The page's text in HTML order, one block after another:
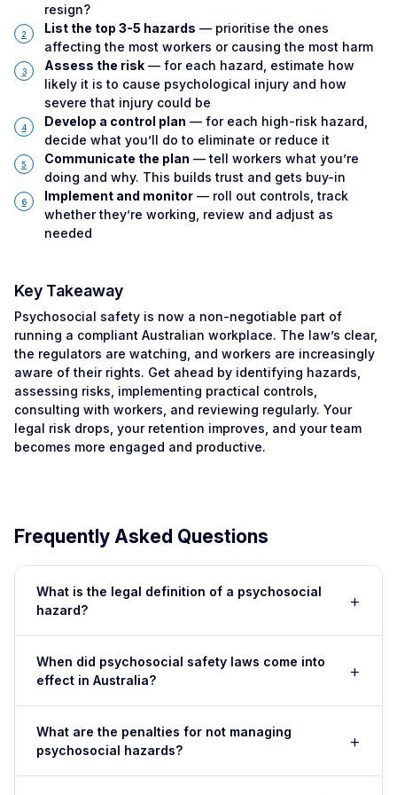
resign?
List the top 3-5 hazards — prioritise the ones
affecting the most workers or causing the most harm
Assess the risk — for each hazard, estimate how
likely it is to cause psychological injury and how
severe that injury could be
Develop a control plan — for each high-risk hazard,
decide what you’ll do to eliminate or reduce it
Communicate the plan — tell workers what you’re
doing and why. This builds trust and gets buy-in
Implement and monitor — roll out controls, track
whether they’re working, review and adjust as
needed
Key Takeaway
Psychosocial safety is now a non-negotiable part of
running a compliant Australian workplace. The law’s clear,
the regulators are watching, and workers are increasingly
aware of their rights. Get ahead by identifying hazards,
assessing risks, implementing practical controls,
consulting with workers, and reviewing regularly. Your
legal risk drops, your retention improves, and your team
becomes more engaged and productive.
Frequently Asked Questions
What is the legal definition of a psychosocial
hazard?
+
environment that could cause psychological or mental
harm. Examples include workload and time pressure,
unclear role expectations, bullying, harassment, poor
communication, job insecurity, interpersonal conflict,
inadequate resources, and poorly managed
When did psychosocial safety laws come into
effect in Australia?
+
hazard obligations came into effect in all Australian
states and territories. This means every workplace is
now legally required to identify, assess, and control
What are the penalties for not managing
psychosocial hazards?
+